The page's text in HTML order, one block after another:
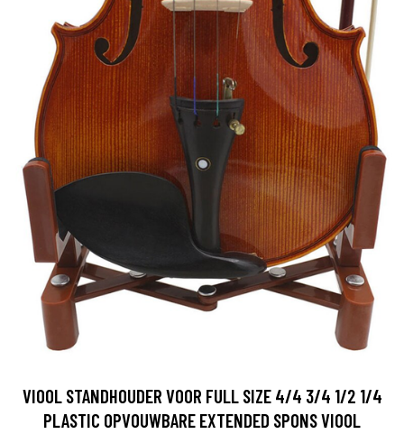
VIOOL STANDHOUDER VOOR FULL SIZE 4/4 3/4 1/2 1/4
PLASTIC OPVOUWBARE EXTENDED SPONS VIOOL